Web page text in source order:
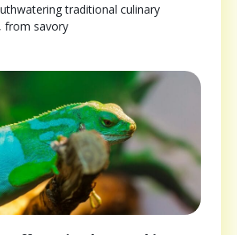
traditional culinary
from savory